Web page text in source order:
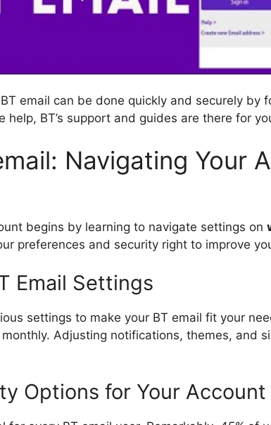
email can be done quickly and securely by
help, BT’s support and guides are there for
Navigating Your
begins by learning to navigate settings on
preferences and security right to improve
Email Settings
settings to make your BT email fit your
Adjusting notifications, themes, and
Options for Your Account